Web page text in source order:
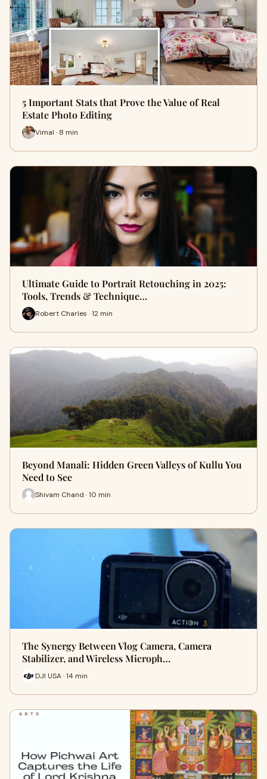
5 Important Stats that Prove the Value of Real
Estate Photo Editing
Vimal · 8 min
Ultimate Guide to Portrait Retouching in 2025:
Tools, Trends & Technique…
Robert Charles · 12 min
Beyond Manali: Hidden Green Valleys of Kullu You
Need to See
Shivam Chand · 10 min
The Synergy Between Vlog Camera, Camera
Stabilizer, and Wireless Microph…
DJI USA · 14 min